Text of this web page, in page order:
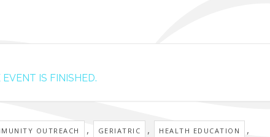
EVENT IS FINISHED.
OUTREACH , GERIATRIC , HEALTH EDUCATION ,